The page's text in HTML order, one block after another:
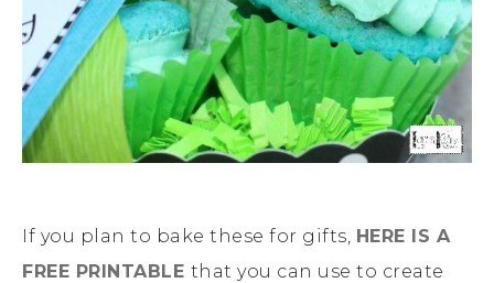
If you plan to bake these for gifts, HERE IS A
FREE PRINTABLE that you can use to create